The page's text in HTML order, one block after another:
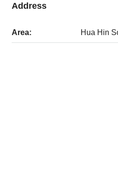
Address
Area: Hua Hin